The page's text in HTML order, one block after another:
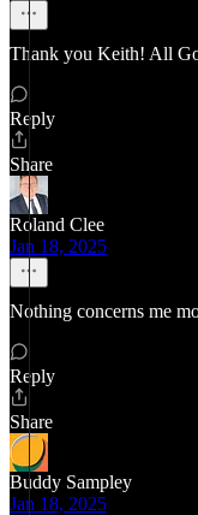
Thank you Keith! All
Reply
Share
Roland Clee
Jan 18, 2025
Nothing concerns me
Reply
Share
Buddy Sampley
Jan 18, 2025